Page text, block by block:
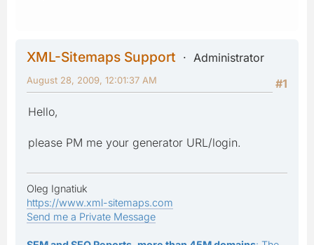
XML-Sitemaps Support
Administrator
#1
August 28, 2009, 12:01:37 AM
Hello,
please PM me your generator URL/login.
Oleg Ignatiuk
https://www.xml-sitemaps.com
Send me a Private Message